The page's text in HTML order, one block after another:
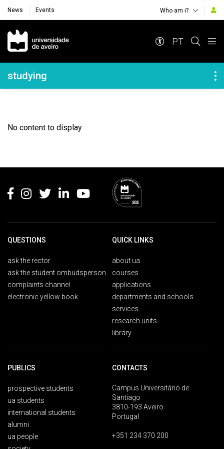
News Events Who am i?
Navegação Principal
PT
Navegação Lateral
studying
No content to display
QUESTIONS
ask the rector
ask the student ombudsperson
complaints channel
electronic yellow book
QUICK LINKS
about ua
courses
applications
departments and schools
services
research units
library
PUBLICS
prospective students
ua students
international students
alumni
ua people
CONTACTS
Campus Universitário de
Santiago
3810-193 Aveiro
Portugal
+351 234 370 200